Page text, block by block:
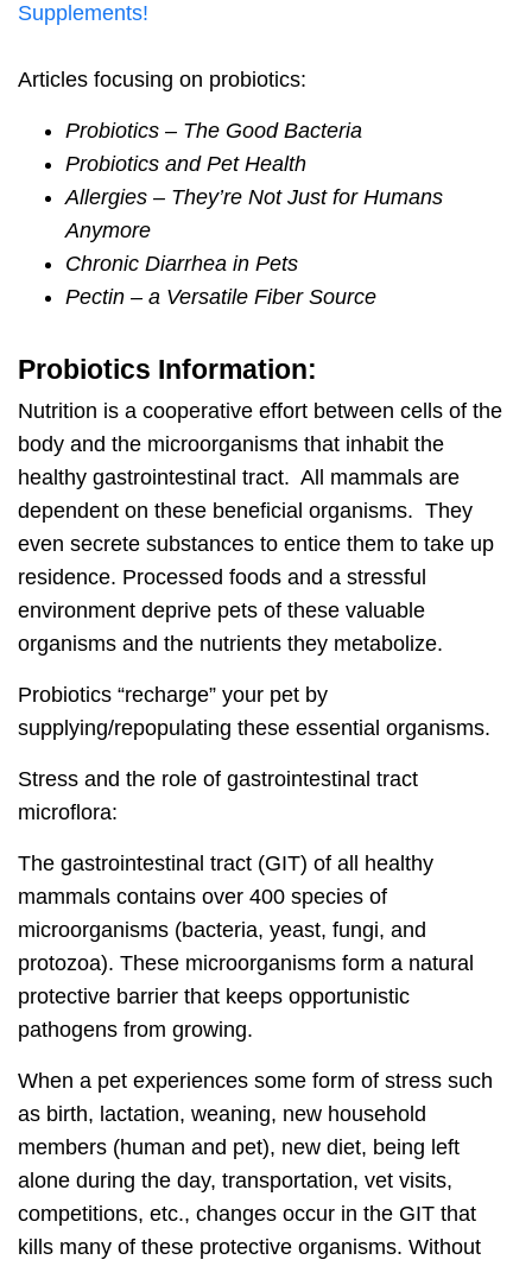
Supplements!
Articles focusing on probiotics:
Probiotics – The Good Bacteria
Probiotics and Pet Health
Allergies – They’re Not Just for Humans
Anymore
Chronic Diarrhea in Pets
Pectin – a Versatile Fiber Source
Probiotics Information:
Nutrition is a cooperative effort between cells of the
body and the microorganisms that inhabit the
healthy gastrointestinal tract. All mammals are
dependent on these beneficial organisms. They
even secrete substances to entice them to take up
residence. Processed foods and a stressful
environment deprive pets of these valuable
organisms and the nutrients they metabolize.
Probiotics “recharge” your pet by
supplying/repopulating these essential organisms.
Stress and the role of gastrointestinal tract
microflora:
The gastrointestinal tract (GIT) of all healthy
mammals contains over 400 species of
microorganisms (bacteria, yeast, fungi, and
protozoa). These microorganisms form a natural
protective barrier that keeps opportunistic
pathogens from growing.
When a pet experiences some form of stress such
as birth, lactation, weaning, new household
members (human and pet), new diet, being left
alone during the day, transportation, vet visits,
competitions, etc., changes occur in the GIT that
kills many of these protective organisms. Without